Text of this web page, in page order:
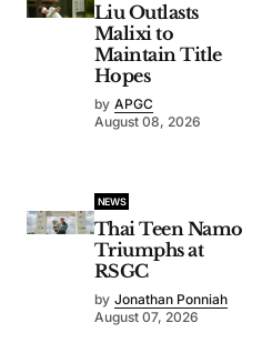
Liu Outlasts
Malixi to
Maintain Title
Hopes
by APGC
August 08, 2026
NEWS
Thai Teen Namo
Triumphs at
RSGC
by Jonathan Ponniah
August 07, 2026